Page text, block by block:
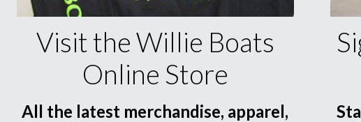
Visit the Willie Boats
Online Store
All the latest merchandise, apparel,